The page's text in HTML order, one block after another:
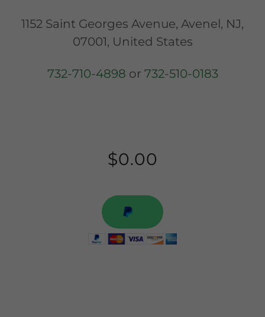
1152 Saint Georges Avenue, Avenel, NJ,
07001, United States
732-710-4898 or 732-510-0183
$0.00